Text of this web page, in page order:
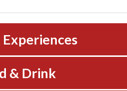
Experiences
& Drink